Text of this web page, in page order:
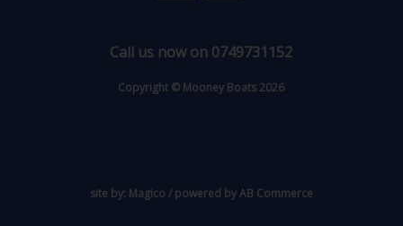
Call us now on 0749731152
Copyright © Mooney Boats 2026
site by: Magico / powered byAB Commerce